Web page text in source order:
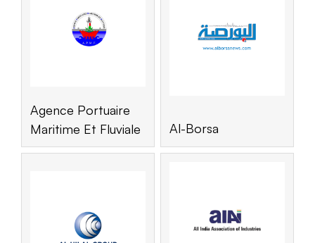
Agence Portuaire
Maritime Et Fluviale
Al-Borsa